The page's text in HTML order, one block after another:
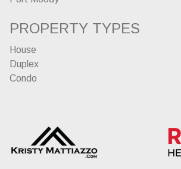
PROPERTY TYPES
House
Duplex
Condo